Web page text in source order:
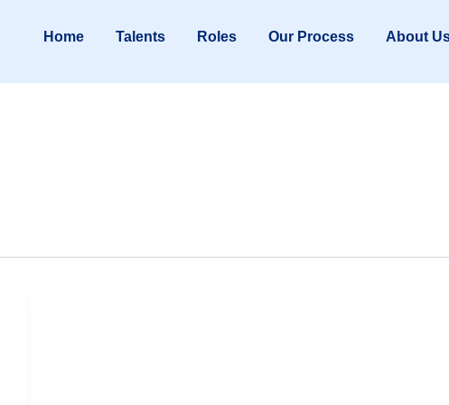
Home Talents Roles Our Process About